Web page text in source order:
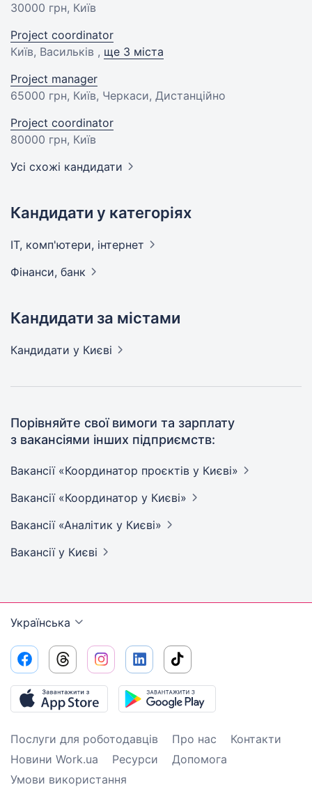
30000 грн, Київ
Project coordinator
Київ, Васильків , ще 3 міста
Project manager
65000 грн, Київ, Черкаси, Дистанційно
Project coordinator
80000 грн, Київ
Усі схожі кандидати
Кандидати у категоріях
IT, комп'ютери, інтернет
Фінанси, банк
Кандидати за містами
Кандидати у Києві
Порівняйте свої вимоги та зарплату
з вакансіями інших підприємств:
Вакансії «Координатор проєктів у Києві»
Вакансії «Координатор у Києві»
Вакансії «Аналітик у Києві»
Вакансії у Києві
Українська
Послуги для роботодавців Про нас
Контакти
Новини Work.ua
Ресурси
Допомога
Умови використання